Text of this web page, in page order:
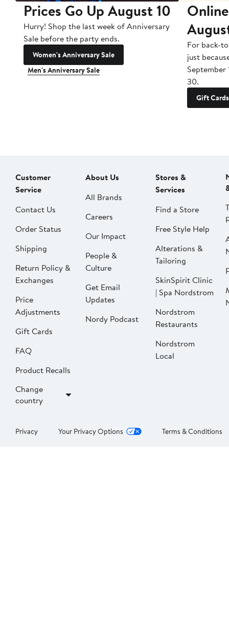
Prices Go Up August 10
Hurry! Shop the last week of Anniversary
Sale before the party ends.
Women's Anniversary Sale
Men's Anniversary Sale
For back-
just
September
30.
Gift Cards
Customer
Service
Contact Us
Order Status
Shipping
Return Policy &
Exchanges
Price
Adjustments
Gift Cards
FAQ
Product Recalls
Change
country
About Us
All Brands
Careers
Our Impact
People &
Culture
Get Email
Updates
Nordy Podcast
Stores &
Services
Find a Store
Free Style Help
Alterations &
Tailoring
SkinSpirit Clinic
| Spa Nordstrom
Nordstrom
Restaurants
Nordstrom
Local
Privacy Your Privacy Options Terms & Conditions